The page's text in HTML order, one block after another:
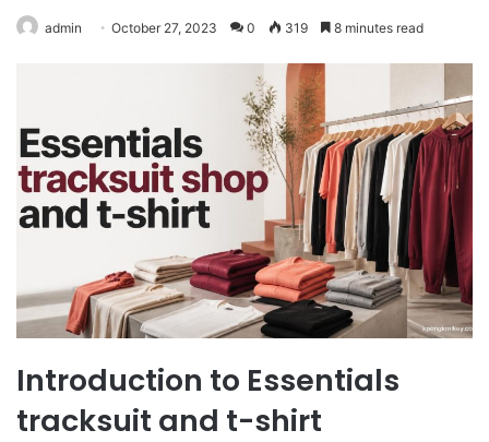
admin October 27, 2023 0 319 8 minutes read
Introduction to Essentials
tracksuit and t-shirt